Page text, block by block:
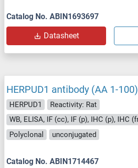
Catalog No. ABIN1693697
Datasheet
HERPUD1 antibody (AA 1-100)
HERPUD1
Reactivity: Rat
Polyclonal
unconjugated
Catalog No. ABIN1714467